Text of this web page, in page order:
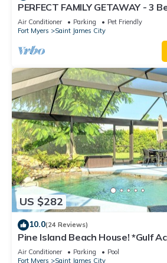
PERFECT FAMILY GETAWAY - 3
w/60' Boat Dock & Private Pool
Air Conditioner Parking
Pet Friendly
Fort Myers
Saint James City
US $282
10.0(24 Reviews)
Pine Island Beach House! *Gulf
Pool, Hot Tub & Boat Dock*
Air Conditioner Parking
Pool
Fort Myers
Saint James City